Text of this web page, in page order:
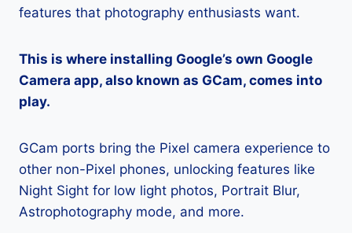
features that photography enthusiasts want.
This is where installing Google’s own Google
Camera app, also known as GCam, comes into
play.
GCam ports bring the Pixel camera experience to
other non-Pixel phones, unlocking features like
Night Sight for low light photos, Portrait Blur,
Astrophotography mode, and more.